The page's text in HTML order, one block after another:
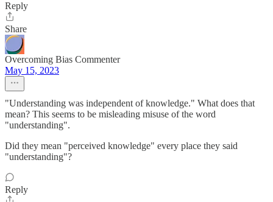
Reply
Share
Overcoming Bias Commenter
May 15, 2023
"Understanding was independent of knowledge." What does that
mean? This seems to be misleading misuse of the word
"understanding".
Did they mean "perceived knowledge" every place they said
"understanding"?
Reply